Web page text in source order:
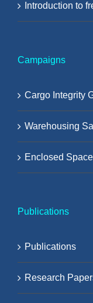
Introduction to
Campaigns
Cargo Integrity
Warehousing
Enclosed
Publications
Publications
Research